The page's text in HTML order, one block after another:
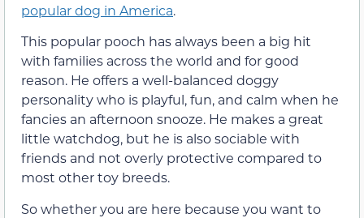
popular dog in America.
This popular pooch has always been a big hit
with families across the world and for good
reason. He offers a well-balanced doggy
personality who is playful, fun, and calm when he
fancies an afternoon snooze. He makes a great
little watchdog, but he is also sociable with
friends and not overly protective compared to
most other toy breeds.
So whether you are here because you want to